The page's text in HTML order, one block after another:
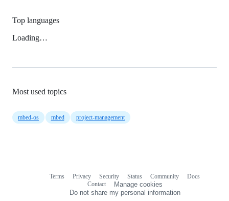
Top languages
Loading…
Most used topics
mbed-os mbed project-management
Terms Privacy Security Status Community
Docs
Contact
Manage cookies
Do not share my personal information